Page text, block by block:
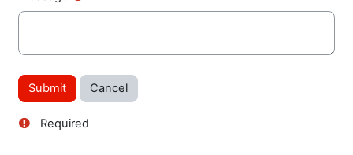
Required